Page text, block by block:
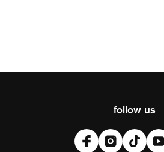
follow us